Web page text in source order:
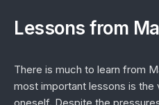
Lessons from
There is much to learn from
most important lessons is the